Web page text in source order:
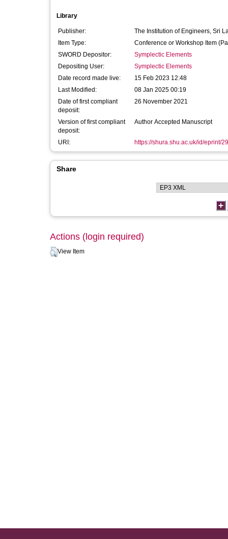
Library
Publisher:
The Institution of Engineers, Sri
Item Type:
Conference or Workshop Item
SWORD Depositor:
Symplectic Elements
Depositing User:
Symplectic Elements
Date record made live:
15 Feb 2023 12:48
Last Modified:
08 Jan 2025 00:19
Date of first compliant
deposit:
26 November 2021
Version of first compliant
deposit:
Author Accepted Manuscript
URI: https://shura.shu.ac.uk/id/eprint/
Share
Actions (login required)
View Item